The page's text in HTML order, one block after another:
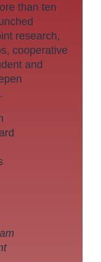
than ten
research,
cooperative
and